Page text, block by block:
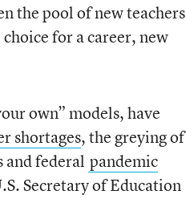
the pool of new teachers
for a career, new
own” models, have
shortages, the greying of
federal pandemic
Secretary of Education